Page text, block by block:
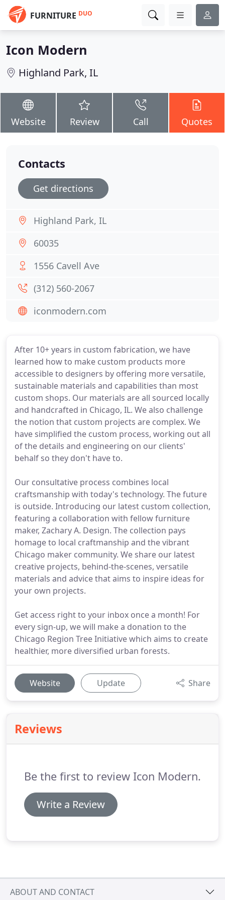
FURNITURE DUO
Icon Modern
Highland Park, IL
Website Review Call Quotes
After 10+ years in custom fabrication, we have
learned how to make custom products more
accessible to designers by offering more versatile,
sustainable materials and capabilities than most
custom shops. Our materials are all sourced locally
and handcrafted in Chicago, IL. We also challenge
the notion that custom projects are complex. We
have simplified the custom process, working out all
of the details and engineering on our clients'
behalf so they don't have to.
Our consultative process combines local
craftsmanship with today's technology. The future
is outside. Introducing our latest custom collection,
featuring a collaboration with fellow furniture
maker, Zachary A. Design. The collection pays
homage to local craftmanship and the vibrant
Chicago maker community. We share our latest
creative projects, behind-the-scenes, versatile
materials and advice that aims to inspire ideas for
your own projects.
Get access right to your inbox once a month! For
every sign-up, we will make a donation to the
Chicago Region Tree Initiative which aims to create
healthier, more diversified urban forests.
Website Update Share
Reviews
Be the first to review Icon Modern.
Write a Review
Contacts
Get directions
Highland Park, IL
60035
1556 Cavell Ave
(312) 560-2067
iconmodern.com
ABOUT AND CONTACT